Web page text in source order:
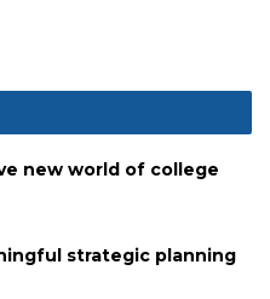
new world of college
strategic planning